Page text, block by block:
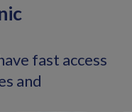
fast access
and